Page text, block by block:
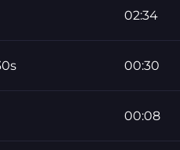
02:34
00:30
00:08